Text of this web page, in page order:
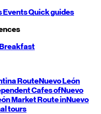
EventsQuick guides
RouteNuevo León
Cafes ofNuevo
Market Route inNuevo
tours